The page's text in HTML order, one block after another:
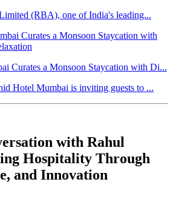
(RBA), one of India's leading...
Curates a Monsoon Staycation with Di...
Hotel Mumbai is inviting guests to ...
with Rahul
Hospitality Through
and Innovation